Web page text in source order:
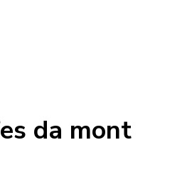
da mont